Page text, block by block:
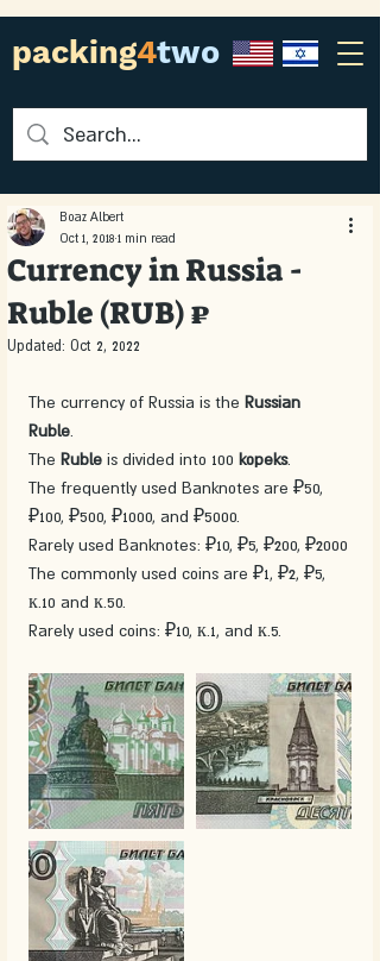
packing4two
Currency in Russia -
Ruble (RUB) ₽
Boaz Albert
Oct 1, 2018 1 min read
Updated: Oct 2, 2022
The currency of Russia is the Russian
Ruble
The Ruble is divided into 100 kopeks.
The frequently used Banknotes are ₽50,
₽100, ₽500, ₽1000, and ₽5000.
Rarely used Banknotes: ₽10, ₽5, ₽200, ₽2000
The commonly used coins are ₽1, ₽2, ₽5,
к.10 and к.50.
Rarely used coins: ₽10, к.1, and к.5.